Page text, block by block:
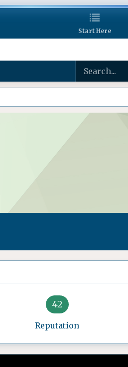
Start Here
42
Reputation